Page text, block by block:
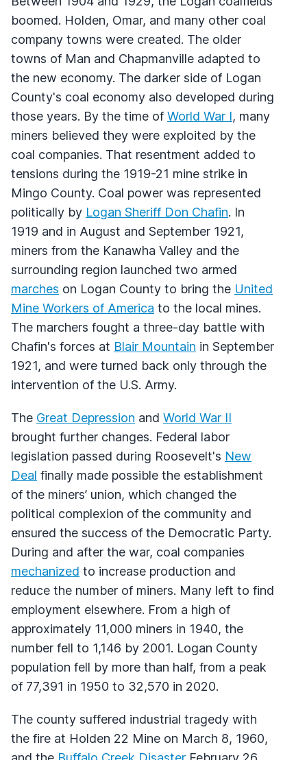
boomed. Holden, Omar, and many other coal
company towns were created. The older
towns of Man and Chapmanville adapted to
the new economy. The darker side of Logan
County's coal economy also developed during
those years. By the time of World War I, many
miners believed they were exploited by the
coal companies. That resentment added to
tensions during the 1919-21 mine strike in
Mingo County. Coal power was represented
politically by Logan Sheriff Don Chafin. In
1919 and in August and September 1921,
miners from the Kanawha Valley and the
surrounding region launched two armed
marches on Logan County to bring the United
Mine Workers of America to the local mines.
The marchers fought a three-day battle with
Chafin's forces at Blair Mountain in September
1921, and were turned back only through the
intervention of the U.S. Army.
The Great Depression and World War II
brought further changes. Federal labor
legislation passed during Roosevelt's New
Deal finally made possible the establishment
of the miners’ union, which changed the
political complexion of the community and
ensured the success of the Democratic Party.
During and after the war, coal companies
mechanized to increase production and
reduce the number of miners. Many left to find
employment elsewhere. From a high of
approximately 11,000 miners in 1940, the
number fell to 1,146 by 2001. Logan County
population fell by more than half, from a peak
of 77,391 in 1950 to 32,570 in 2020.
The county suffered industrial tragedy with
the fire at Holden 22 Mine on March 8, 1960,